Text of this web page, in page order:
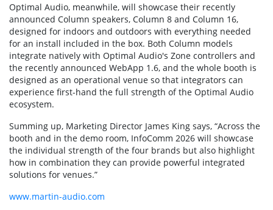
Optimal Audio, meanwhile, will showcase their recently
announced Column speakers, Column 8 and Column 16,
designed for indoors and outdoors with everything needed
for an install included in the box. Both Column models
integrate natively with Optimal Audio's Zone controllers and
the recently announced WebApp 1.6, and the whole booth is
designed as an operational venue so that integrators can
experience first-hand the full strength of the Optimal Audio
ecosystem.
Summing up, Marketing Director James King says, “Across the
booth and in the demo room, InfoComm 2026 will showcase
the individual strength of the four brands but also highlight
how in combination they can provide powerful integrated
solutions for venues.”
www.martin-audio.com